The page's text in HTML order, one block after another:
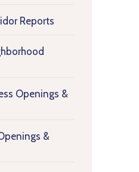
Reports
Openings &
&